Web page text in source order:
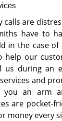
calls are
have to
in the case of
help our
us during an
and
you an arm
are pocket-
money every